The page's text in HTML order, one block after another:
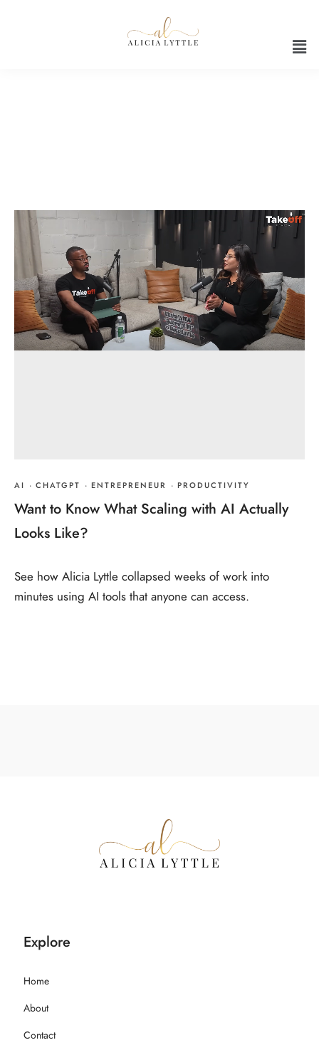
AI · CHATGPT · ENTREPRENEUR · PRODUCTIVITY
Want to Know What Scaling with AI Actually
Looks Like?
See how Alicia Lyttle collapsed weeks of work into
minutes using AI tools that anyone can access.
Explore
Home
About
Contact